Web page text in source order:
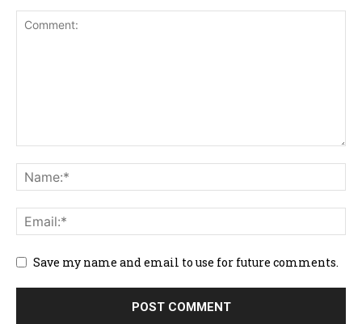
Save my name and email to use for future comments.